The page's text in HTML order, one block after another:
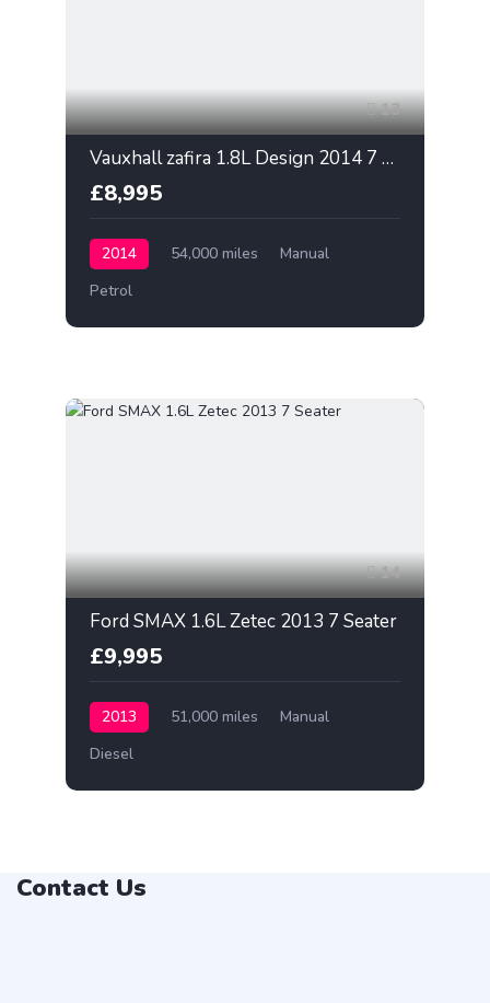
13
Vauxhall zafira 1.8L Design 2014 7 Seater
£8,995
2014 54,000 miles
Manual
Petrol
14
Ford SMAX 1.6L Zetec 2013 7 Seater
£9,995
2013 51,000 miles
Manual
Diesel
Contact Us